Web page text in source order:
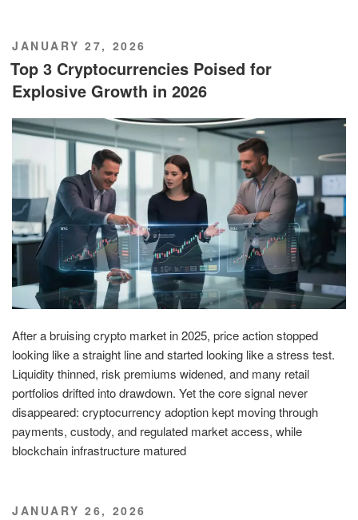
POSTED
ON
JANUARY 27, 2026
Top 3 Cryptocurrencies Poised for
Explosive Growth in 2026
After a bruising crypto market in 2025, price action stopped
looking like a straight line and started looking like a stress test.
Liquidity thinned, risk premiums widened, and many retail
portfolios drifted into drawdown. Yet the core signal never
disappeared: cryptocurrency adoption kept moving through
payments, custody, and regulated market access, while
blockchain infrastructure matured
POSTED
JANUARY 26, 2026